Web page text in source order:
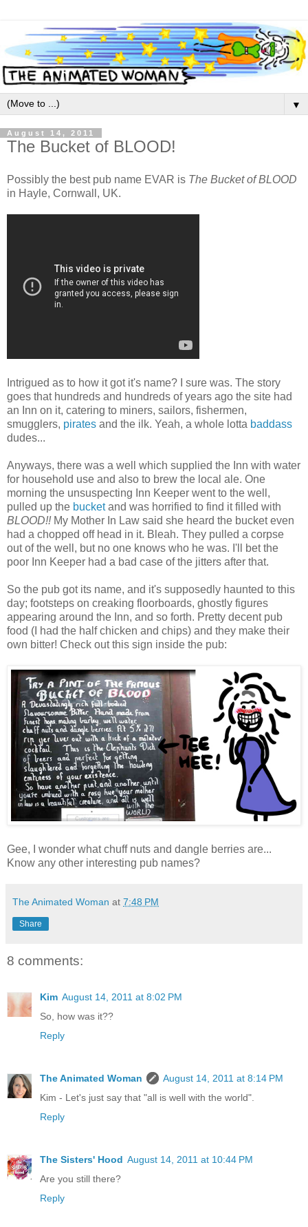
▼
August 14, 2011
The Bucket of BLOOD!
Possibly the best pub name EVAR is The Bucket of BLOOD
in Hayle, Cornwall, UK.
Intrigued as to how it got it's name? I sure was. The story
goes that hundreds and hundreds of years ago the site had
an Inn on it, catering to miners, sailors, fishermen,
smugglers, pirates and the ilk. Yeah, a whole lotta baddass
dudes...
Anyways, there was a well which supplied the Inn with water
for household use and also to brew the local ale. One
morning the unsuspecting Inn Keeper went to the well,
pulled up the bucketand was horrified to find it filled with
BLOOD!!My Mother In Law said she heard the bucket even
had a chopped off head in it. Bleah. They pulled a corpse
out of the well, but no one knows who he was. I'll bet the
poor Inn Keeper had a bad case of the jitters after that.
So the pub got its name, and it's supposedly haunted to this
day; footsteps on creaking floorboards, ghostly figures
appearing around the Inn, and so forth. Pretty decent pub
food (I had the half chicken and chips) and they make their
own bitter! Check out this sign inside the pub:
Gee, I wonder what chuff nuts and dangle berries are...
Know any other interesting pub names?
The Animated Woman at 7:48 PM
Share
8 comments:
Kim August 14, 2011 at 8:02 PM
So, how was it??
Reply
The Animated Woman
August 14, 2011 at 8:14 PM
Kim - Let's just say that "all is well with the world".
Reply
The Sisters' Hood August 14, 2011 at 10:44 PM
Are you still there?
Reply